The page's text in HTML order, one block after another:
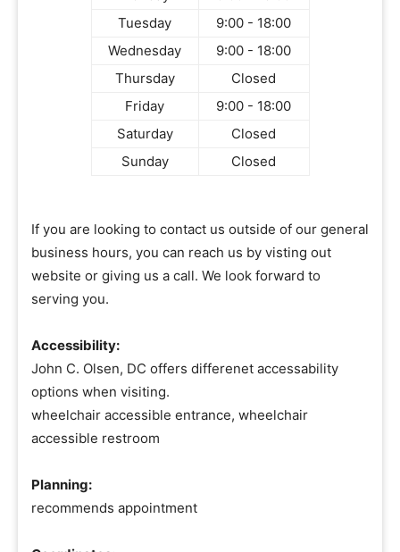
Tuesday
9:00 - 18:00
Wednesday
9:00 - 18:00
Thursday
Closed
Friday
9:00 - 18:00
Saturday
Closed
Sunday
Closed
If you are looking to contact us outside of our general
business hours, you can reach us by visting out
website or giving us a call. We look forward to
serving you.
Accessibility:
John C. Olsen, DC offers differenet accessability
options when visiting.
wheelchair accessible entrance, wheelchair
accessible restroom
Planning:
recommends appointment